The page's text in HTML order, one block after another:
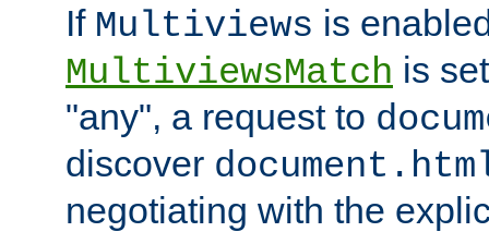
If Multiviews is
MultiviewsMatch is
"any", a request to
discover
negotiating with the